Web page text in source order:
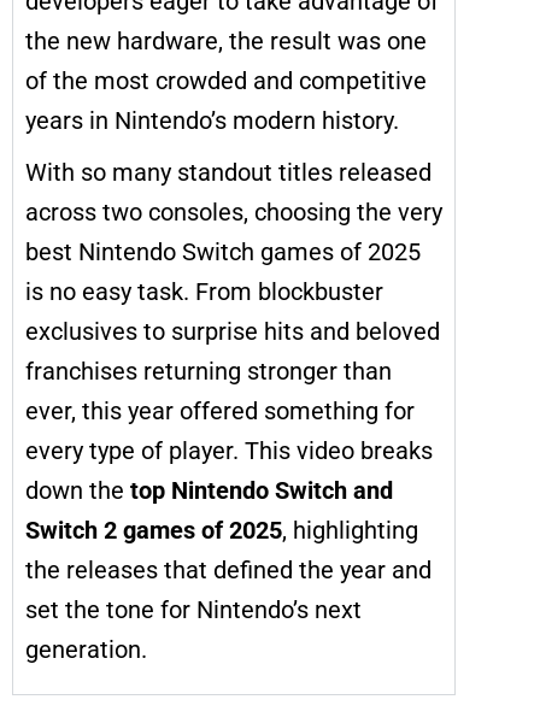
the new hardware, the result was one
of the most crowded and competitive
years in Nintendo’s modern history.
With so many standout titles released
across two consoles, choosing the very
best Nintendo Switch games of 2025
is no easy task. From blockbuster
exclusives to surprise hits and beloved
franchises returning stronger than
ever, this year offered something for
every type of player. This video breaks
down the top Nintendo Switch and
Switch 2 games of 2025, highlighting
the releases that defined the year and
set the tone for Nintendo’s next
generation.